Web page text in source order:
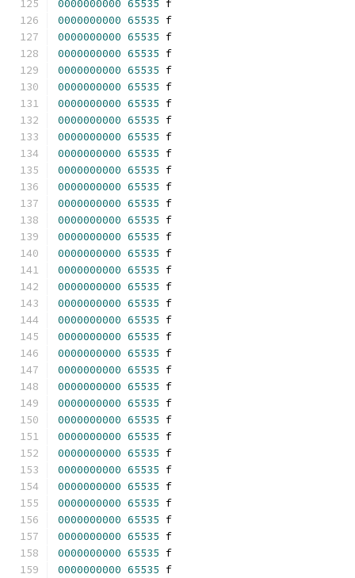
0000000000 65535 f
0000000000 65535 f
0000000000 65535 f
0000000000 65535 f
0000000000 65535 f
0000000000 65535 f
0000000000 65535 f
0000000000 65535 f
0000000000 65535 f
0000000000 65535 f
0000000000 65535 f
0000000000 65535 f
0000000000 65535 f
0000000000 65535 f
0000000000 65535 f
0000000000 65535 f
0000000000 65535 f
0000000000 65535 f
0000000000 65535 f
0000000000 65535 f
0000000000 65535 f
0000000000 65535 f
0000000000 65535 f
0000000000 65535 f
0000000000 65535 f
0000000000 65535 f
0000000000 65535 f
0000000000 65535 f
0000000000 65535 f
0000000000 65535 f
0000000000 65535 f
0000000000 65535 f
0000000000 65535 f
0000000000 65535 f
0000000000 65535 f